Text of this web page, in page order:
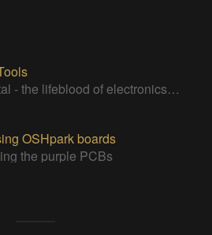
Molten Metal - the lifeblood of electronics work
OSHpark boards
the purple PCBs